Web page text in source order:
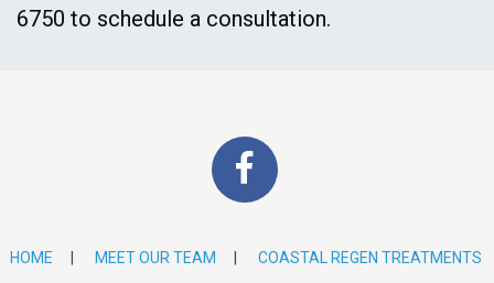
6750 to schedule a consultation.
HOME MEET OUR TEAM
COASTAL REGEN TREATMENTS